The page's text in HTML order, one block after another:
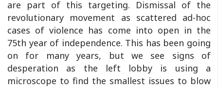
are part of this targeting. Dismissal of the
revolutionary movement as scattered ad-hoc
cases of violence has come into open in the
75th year of independence. This has been going
on for many years, but we see signs of
desperation as the left lobby is using a
microscope to find the smallest issues to blow